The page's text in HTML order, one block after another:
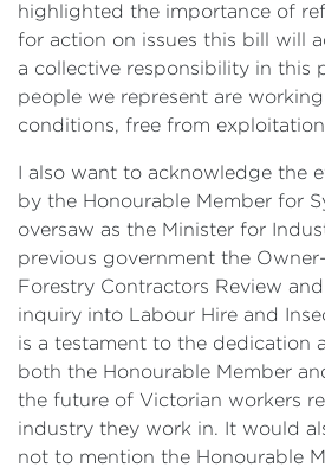
highlighted the importance of
for action on issues this bill will
a collective responsibility in this
people we represent are
conditions, free from
I also want to acknowledge the
by the Honourable Member for
oversaw as the Minister for
previous government the
Forestry Contractors Review
inquiry into Labour Hire and
is a testament to the dedication
both the Honourable Member
the future of Victorian workers
industry they work in. It would
not to mention the Honourable